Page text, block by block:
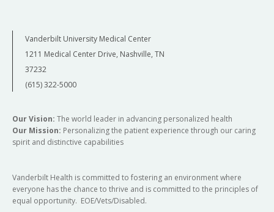
Vanderbilt University Medical Center
1211 Medical Center Drive, Nashville, TN
37232
(615) 322-5000
Our Vision: The world leader in advancing personalized health
Our Mission: Personalizing the patient experience through our caring
spirit and distinctive capabilities
Vanderbilt Health is committed to fostering an environment where
everyone has the chance to thrive and is committed to the principles of
equal opportunity. EOE/Vets/Disabled.